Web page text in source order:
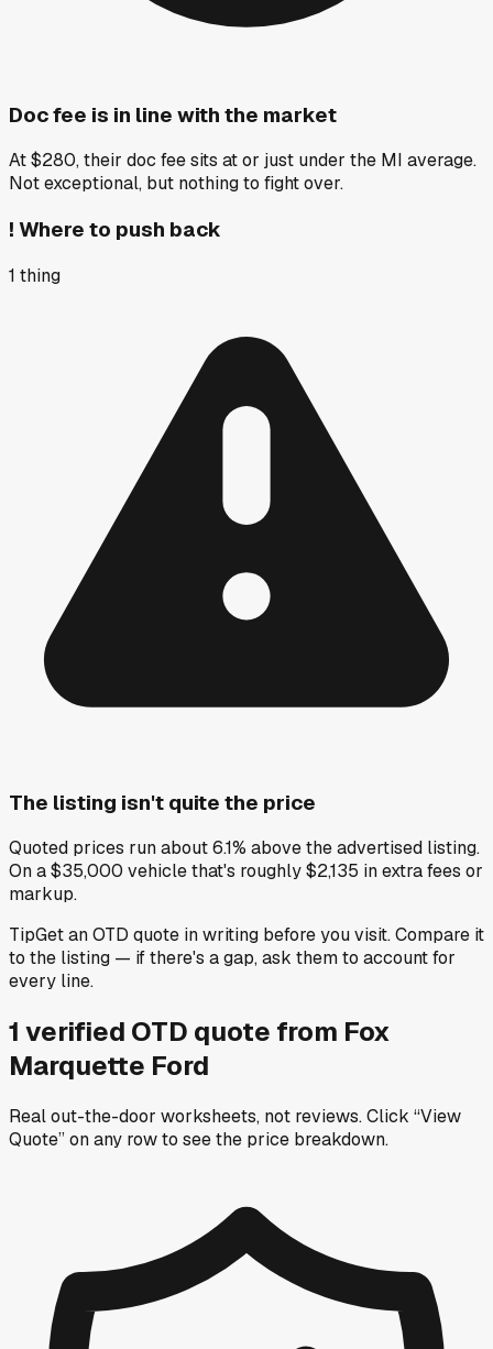
Doc fee is in line with the market
At $280, their doc fee sits at or just under the MI average.
Not exceptional, but nothing to fight over.
! Where to push back
1 thing
The listing isn't quite the price
Quoted prices run about 6.1% above the advertised listing.
On a $35,000 vehicle that's roughly $2,135 in extra fees or
markup.
TipGet an OTD quote in writing before you visit. Compare it
to the listing — if there's a gap, ask them to account for
every line.
1 verified OTD quote from Fox
Marquette Ford
Real out-the-door worksheets, not reviews.Click “View
Quote” on any rowto see the price breakdown.